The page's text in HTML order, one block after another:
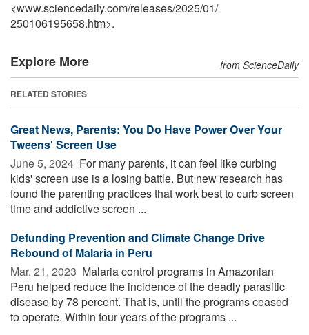
<www.sciencedaily.com/releases/2025/01/
250106195658.htm>.
Explore More from ScienceDaily
RELATED STORIES
Great News, Parents: You Do Have Power Over Your
Tweens' Screen Use
June 5, 2024  For many parents, it can feel like curbing
kids' screen use is a losing battle. But new research has
found the parenting practices that work best to curb screen
time and addictive screen ...
Defunding Prevention and Climate Change Drive
Rebound of Malaria in Peru
Mar. 21, 2023  Malaria control programs in Amazonian
Peru helped reduce the incidence of the deadly parasitic
disease by 78 percent. That is, until the programs ceased
to operate. Within four years of the programs ...